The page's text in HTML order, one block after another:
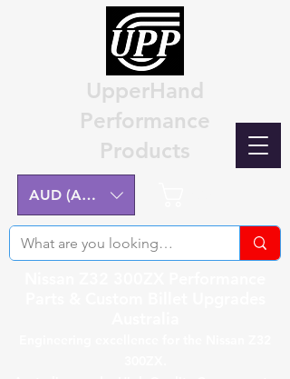
UpperHand
Performance
Products
AUD (AU$)